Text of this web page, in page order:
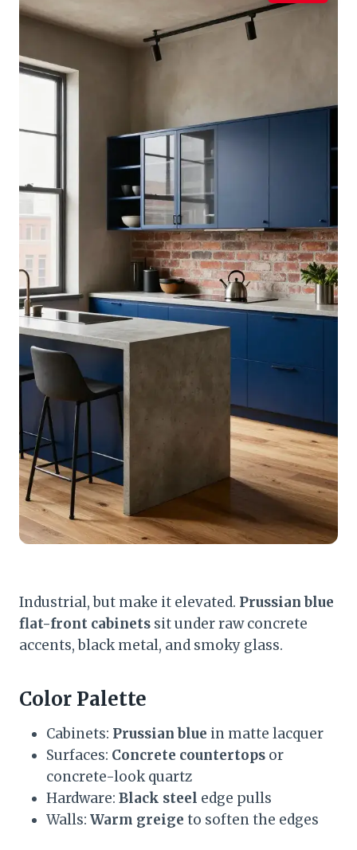
Industrial, but make it elevated. Prussian blue
flat-front cabinets sit under raw concrete
accents, black metal, and smoky glass.
Color Palette
Cabinets: Prussian blue in matte lacquer
Surfaces: Concrete countertops or
concrete-look quartz
Hardware: Black steel edge pulls
Walls: Warm greige to soften the edges